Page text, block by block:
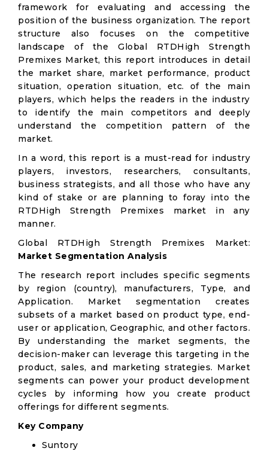
framework for evaluating and accessing the
position of the business organization. The report
structure also focuses on the competitive
landscape of the Global RTDHigh Strength
Premixes Market, this report introduces in detail
the market share, market performance, product
situation, operation situation, etc. of the main
players, which helps the readers in the industry
to identify the main competitors and deeply
understand the competition pattern of the
market.
In a word, this report is a must-read for industry
players, investors, researchers, consultants,
business strategists, and all those who have any
kind of stake or are planning to foray into the
RTDHigh Strength Premixes market in any
manner.
Global RTDHigh Strength Premixes Market:
Market Segmentation Analysis
The research report includes specific segments
by region (country), manufacturers, Type, and
Application. Market segmentation creates
subsets of a market based on product type, end-
user or application, Geographic, and other factors.
By understanding the market segments, the
decision-maker can leverage this targeting in the
product, sales, and marketing strategies. Market
segments can power your product development
cycles by informing how you create product
offerings for different segments.
Key Company
Suntory